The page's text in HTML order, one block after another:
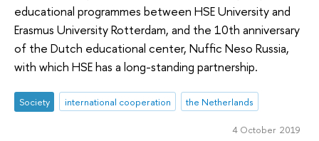
educational programmes between HSE University and
Erasmus University Rotterdam, and the 10th anniversary
of the Dutch educational center, Nuffic Neso Russia,
with which HSE has a long-standing partnership.
Society international cooperation the Netherlands
4 October 2019